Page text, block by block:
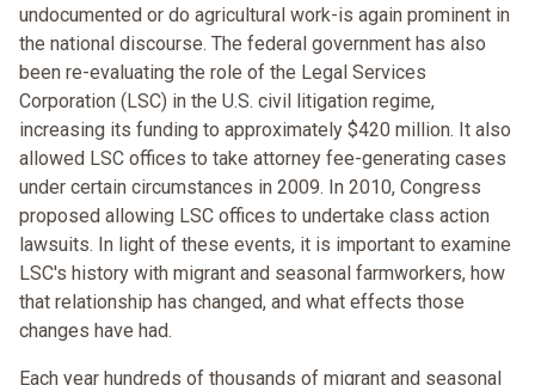
undocumented or do agricultural work-is again prominent in
the national discourse. The federal government has also
been re-evaluating the role of the Legal Services
Corporation (LSC) in the U.S. civil litigation regime,
increasing its funding to approximately $420 million. It also
allowed LSC offices to take attorney fee-generating cases
under certain circumstances in 2009. In 2010, Congress
proposed allowing LSC offices to undertake class action
lawsuits. In light of these events, it is important to examine
LSC's history with migrant and seasonal farmworkers, how
that relationship has changed, and what effects those
changes have had.
Each year hundreds of thousands of migrant and seasonal